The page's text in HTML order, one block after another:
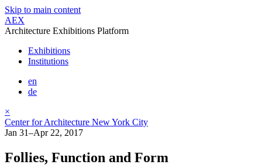
Skip to main content
AEX
Architecture Exhibitions Platform
Exhibitions
Institutions
en
de
×
Center for Architecture New York City
Jan 31–Apr 22, 2017
Follies, Function and Form